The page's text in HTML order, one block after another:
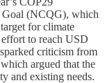
Goal (NCQG), which
for climate
to reach USD
criticism from
argued that the
and existing needs.